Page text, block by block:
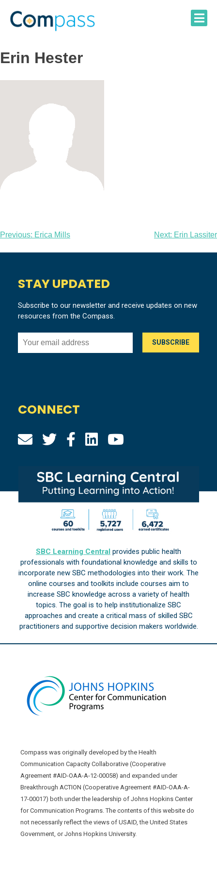
content
Erin Hester
Post
navigation
Previous: Erica Mills Next: Erin Lassiter
STAY UPDATED
Subscribe to our newsletter and receive updates on new
resources from the Compass.
CONNECT
SBC Learning Central provides public health
professionals with foundational knowledge and skills to
incorporate new SBC methodologies into their work. The
online courses and toolkits include courses aim to
increase SBC knowledge across a variety of health
topics. The goal is to help institutionalize SBC
approaches and create a critical mass of skilled SBC
practitioners and supportive decision makers worldwide.
Compass was originally developed by the Health
Communication Capacity Collaborative (Cooperative
Agreement #AID-OAA-A-12-00058) and expanded under
Breakthrough ACTION (Cooperative Agreement #AID-OAA-A-
17-00017) both under the leadership of Johns Hopkins Center
for Communication Programs. The contents of this website do
not necessarily reflect the views of USAID, the United States
Government, or Johns Hopkins University.